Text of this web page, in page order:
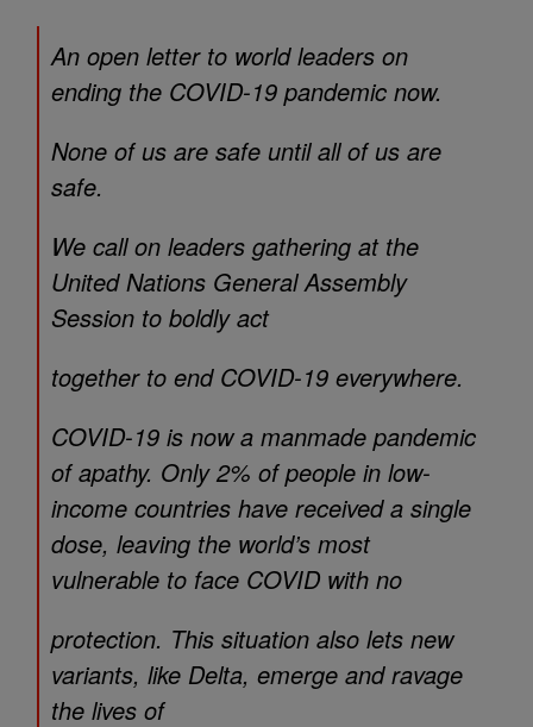
An open letter to world leaders on
ending the COVID-19 pandemic now.
None of us are safe until all of us are
safe.
We call on leaders gathering at the
United Nations General Assembly
Session to boldly act
together to end COVID-19 everywhere.
COVID-19 is now a manmade pandemic
of apathy. Only 2% of people in low-
income countries have received a single
dose, leaving the world’s most
vulnerable to face COVID with no
protection. This situation also lets new
variants, like Delta, emerge and ravage
the lives of